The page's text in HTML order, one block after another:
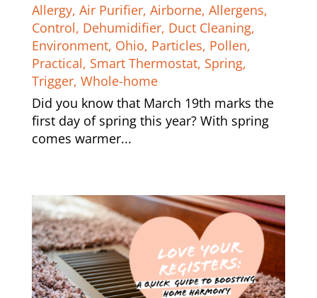
Allergy, Air Purifier, Airborne, Allergens,
Control, Dehumidifier, Duct Cleaning,
Environment, Ohio, Particles, Pollen,
Practical, Smart Thermostat, Spring,
Trigger, Whole-home
Did you know that March 19th marks the
first day of spring this year? With spring
comes warmer...